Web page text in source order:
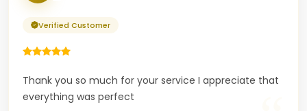
Verified Customer
Thank you so much for your service I appreciate that
everything was perfect